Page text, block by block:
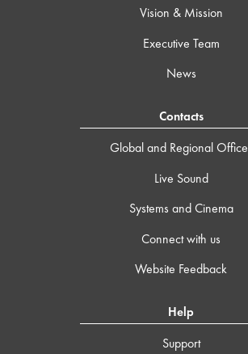
Vision & Mission
Executive Team
News
Contacts
Global and Regional
Live Sound
Systems and Cinema
Connect with us
Website Feedback
Help
Support